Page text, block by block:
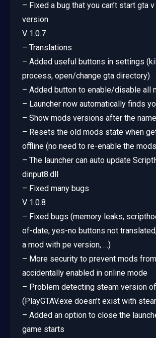
– Fixed a bug that you can’t start gta
version
V 1.0.7
– Translations
– Added useful buttons in settings
process, open/change gta directory)
– Added button to enable/disable all
– Launcher now automatically finds
– Show mods versions after the
– Resets the old mods state when
offline (no need to re-enable the
– The launcher can auto update
dinput8.dll
– Fixed many bugs
V 1.0.8
– Fixed bugs (memory leaks,
of-date, yes-no buttons not
a mod with pe version, …)
– More security to prevent mods
accidentally enabled in online mode
– Problem detecting steam version
(PlayGTAV.exe doesn’t exist with
– Added an option to close the
game starts